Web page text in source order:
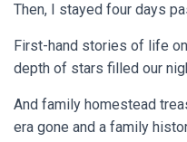
Then, I stayed four days
First-hand stories of life
depth of stars filled our
And family homestead
era gone and a family